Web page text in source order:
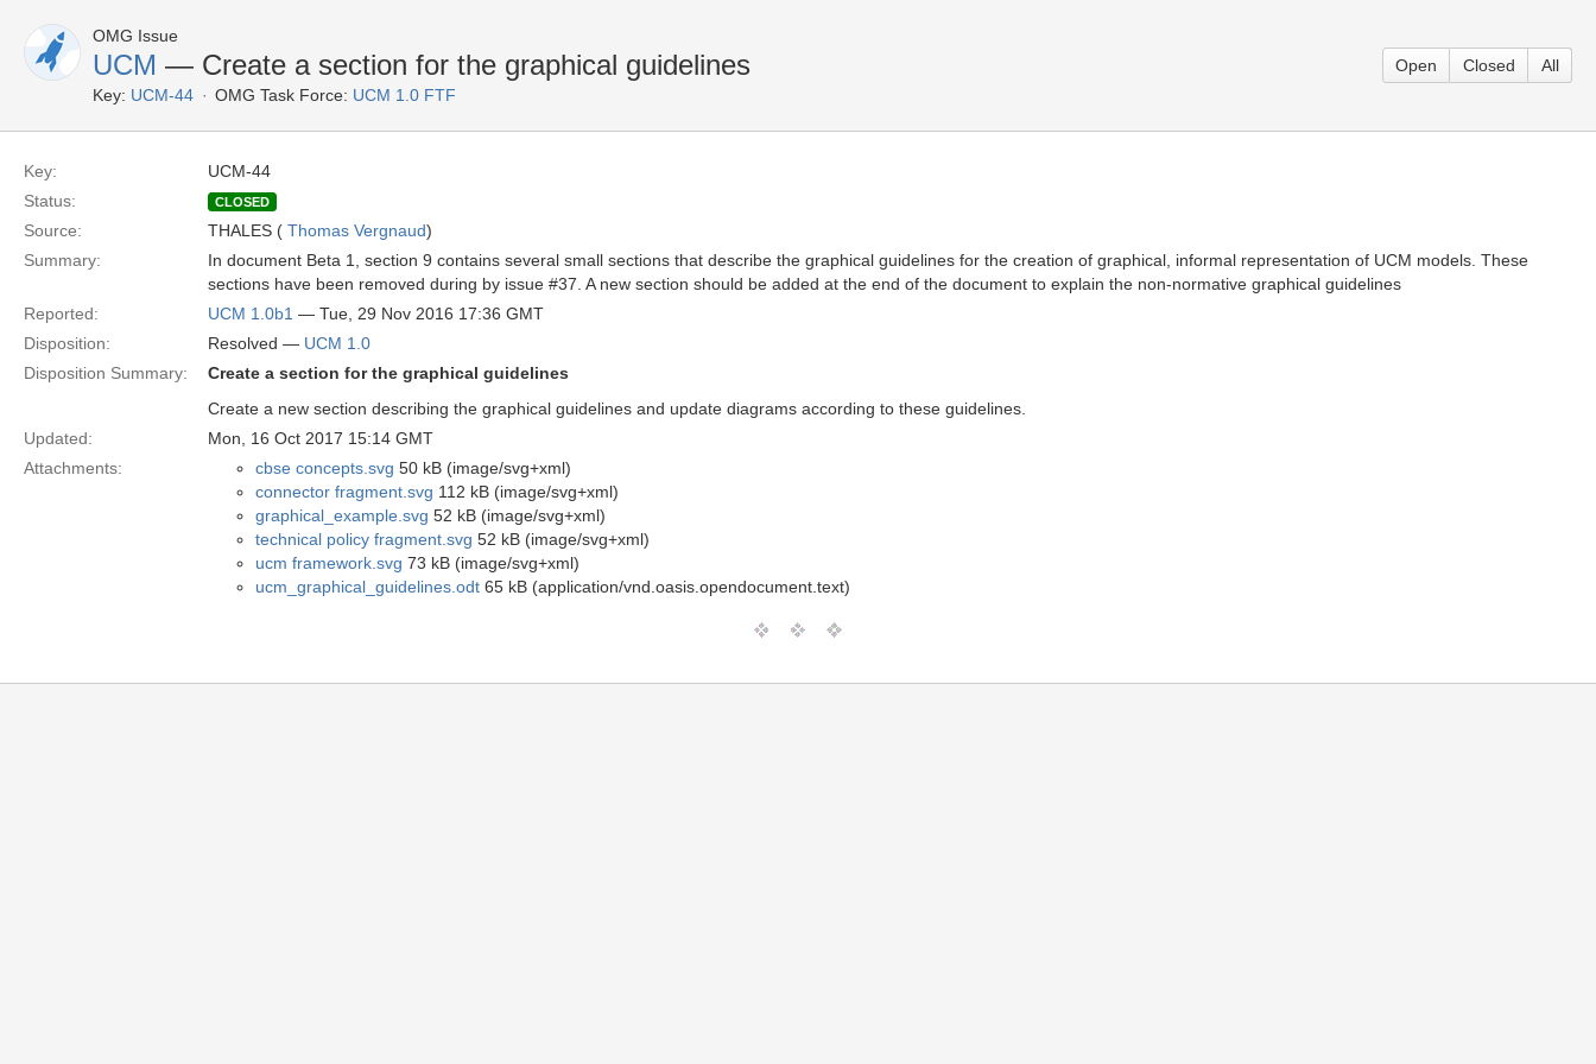
OMG Issue
UCM — Create a section for the graphical guidelines
Key: UCM-44 OMG Task Force: UCM 1.0 FTF
Open Closed All
Key:
UCM-44
Status:
CLOSED
Source: THALES ( Thomas Vergnaud)
Summary:
In document Beta 1, section 9 contains several small sections that describe the graphical guidelines for the creation of graphical, informal representation of UCM models. These
sections have been removed during by issue #37. A new section should be added at the end of the document to explain the non-normative graphical guidelines
Reported:
UCM 1.0b1 — Tue, 29 Nov 2016 17:36 GMT
Disposition:
Resolved — UCM 1.0
Disposition Summary:
Create a section for the graphical guidelines
Create a new section describing the graphical guidelines and update diagrams according to these guidelines.
Updated:
Mon, 16 Oct 2017 15:14 GMT
Attachments:
cbse concepts.svg 50 kB (image/svg+xml)
connector fragment.svg 112 kB (image/svg+xml)
graphical_example.svg 52 kB (image/svg+xml)
technical policy fragment.svg 52 kB (image/svg+xml)
ucm framework.svg 73 kB (image/svg+xml)
ucm_graphical_guidelines.odt 65 kB (application/vnd.oasis.opendocument.text)